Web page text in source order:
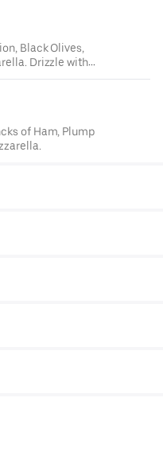
Black Olives,
Drizzle with
of Ham, Plump